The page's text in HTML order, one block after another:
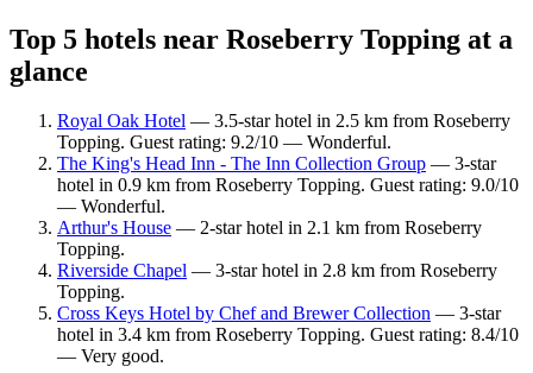
Top 5 hotels near Roseberry Topping at a
glance
Royal Oak Hotel — 3.5-star hotel in 2.5 km from Roseberry
Topping. Guest rating: 9.2/10 — Wonderful.
The King's Head Inn - The Inn Collection Group — 3-star
hotel in 0.9 km from Roseberry Topping. Guest rating: 9.0/10
— Wonderful.
Arthur's House — 2-star hotel in 2.1 km from Roseberry
Topping.
Riverside Chapel — 3-star hotel in 2.8 km from Roseberry
Topping.
Cross Keys Hotel by Chef and Brewer Collection — 3-star
hotel in 3.4 km from Roseberry Topping. Guest rating: 8.4/10
— Very good.